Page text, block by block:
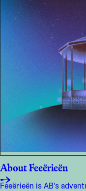
About Feeërieën
Feeërieën is AB’s